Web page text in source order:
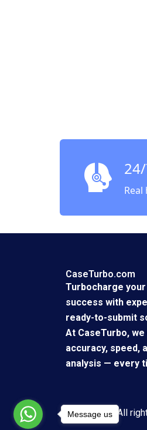
CaseTurbo.com
Turbocharge
success with
ready-to-submit
At CaseTurbo,
accuracy, speed,
analysis — every
Copyright © All
Message us